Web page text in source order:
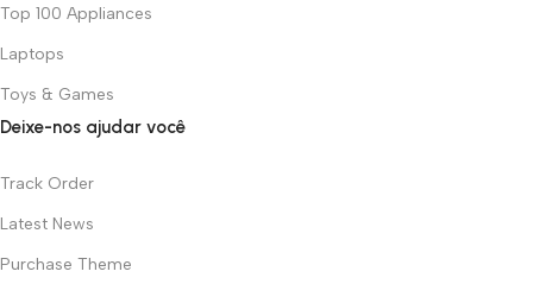
Top 100 Appliances
Laptops
Toys & Games
Deixe-nos ajudar você
Track Order
Latest News
Purchase Theme